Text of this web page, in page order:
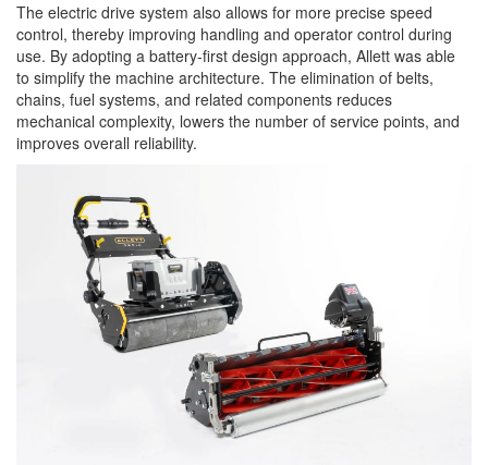
The electric drive system also allows for more precise speed
control, thereby improving handling and operator control during
use. By adopting a battery-first design approach, Allett was able
to simplify the machine architecture. The elimination of belts,
chains, fuel systems, and related components reduces
mechanical complexity, lowers the number of service points, and
improves overall reliability.